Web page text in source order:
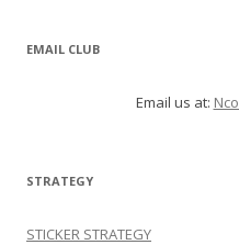
EMAIL CLUB
Email us at:
STRATEGY
STICKER STRATEGY